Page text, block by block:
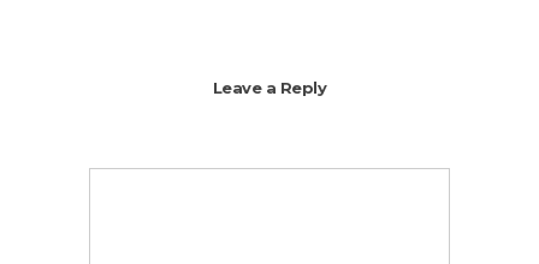
Leave a Reply